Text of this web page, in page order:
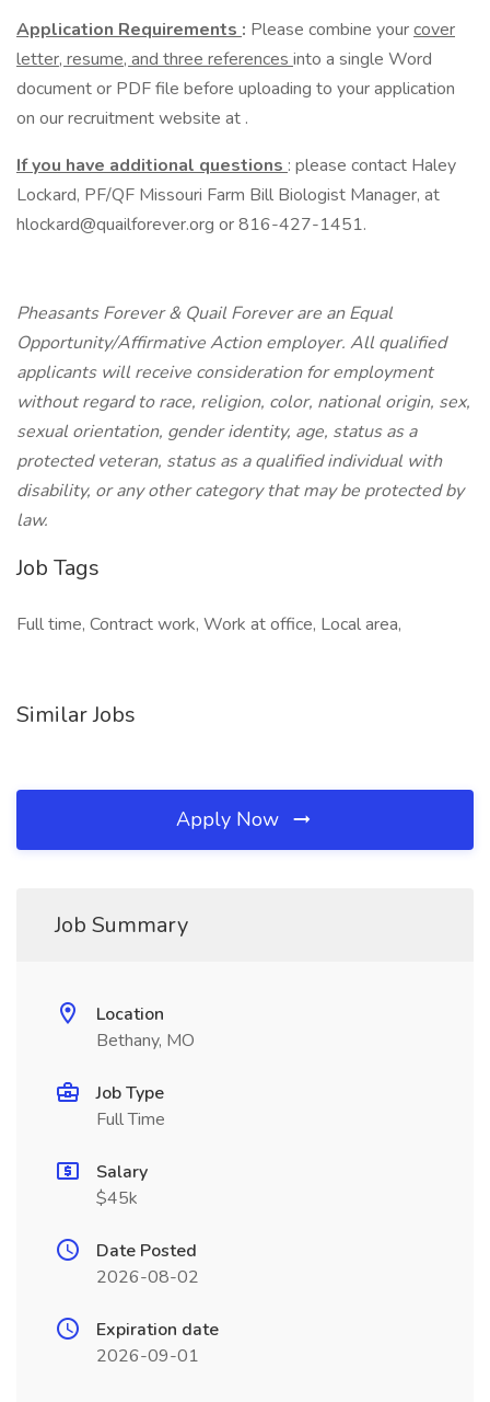
Application Requirements : Please combine yourcover
letter, resume, and three references into a single Word
document or PDF file before uploading to your application
on our recruitment website at .
If you have additional questions : please contact Haley
Lockard, PF/QF Missouri Farm Bill Biologist Manager, at
hlockard@quailforever.org or 816-427-1451.
Pheasants Forever & Quail Forever are an Equal
Opportunity/Affirmative Action employer. All qualified
applicants will receive consideration for employment
without regard to race, religion, color, national origin, sex,
sexual orientation, gender identity, age, status as a
protected veteran, status as a qualified individual with
disability, or any other category that may be protected by
law.
Job Tags
Full time, Contract work, Work at office, Local area,
Similar Jobs
Apply Now
Job Summary
Location
Bethany, MO
Job Type
Full Time
Salary
$45k
Date Posted
2026-08-02
Expiration date
2026-09-01